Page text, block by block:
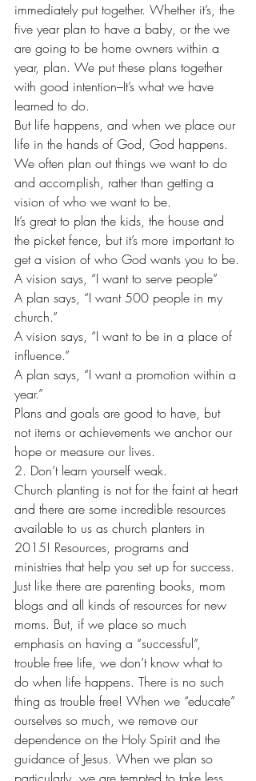
immediately put together. Whether it’s, the
five year plan to have a baby, or the we
are going to be home owners within a
year, plan. We put these plans together
with good intention–It’s what we have
learned to do.
But life happens, and when we place our
life in the hands of God, God happens.
We often plan out things we want to do
and accomplish, rather than getting a
vision of who we want to be.
It’s great to plan the kids, the house and
the picket fence, but it’s more important to
get a vision of who God wants you to be.
A vision says, “I want to serve people”
A plan says, “I want 500 people in my
church.”
A vision says, “I want to be in a place of
influence.”
A plan says, “I want a promotion within a
year.”
Plans and goals are good to have, but
not items or achievements we anchor our
hope or measure our lives.
2. Don’t learn yourself weak.
Church planting is not for the faint at heart
and there are some incredible resources
available to us as church planters in
2015! Resources, programs and
ministries that help you set up for success.
Just like there are parenting books, mom
blogs and all kinds of resources for new
moms. But, if we place so much
emphasis on having a “successful”,
trouble free life, we don’t know what to
do when life happens. There is no such
thing as trouble free! When we “educate”
ourselves so much, we remove our
dependence on the Holy Spirit and the
guidance of Jesus. When we plan so